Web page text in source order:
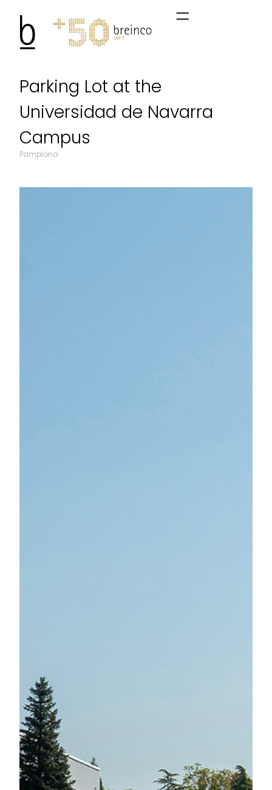
Parking Lot at the
Universidad de Navarra
Campus
Pamplona